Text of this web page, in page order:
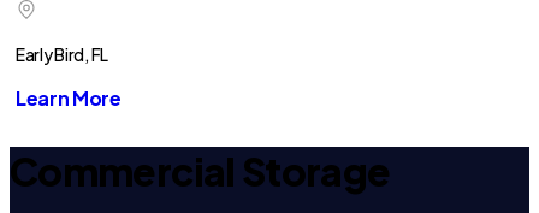
Early Bird, FL
Learn More
Commercial Storage